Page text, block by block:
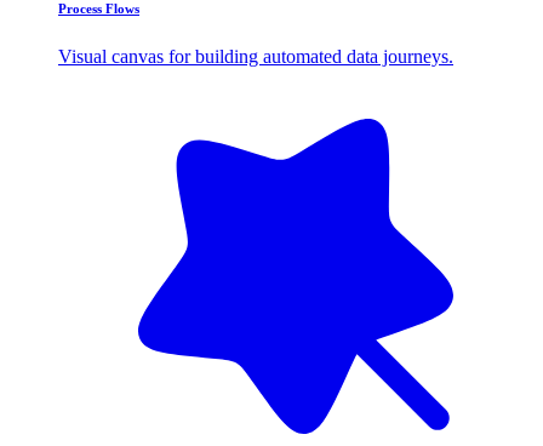
Process Flows
Visual canvas for building automated data journeys.